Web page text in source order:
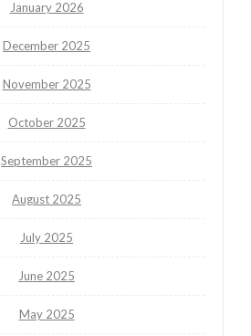
January 2026
December 2025
November 2025
October 2025
September 2025
August 2025
July 2025
June 2025
May 2025